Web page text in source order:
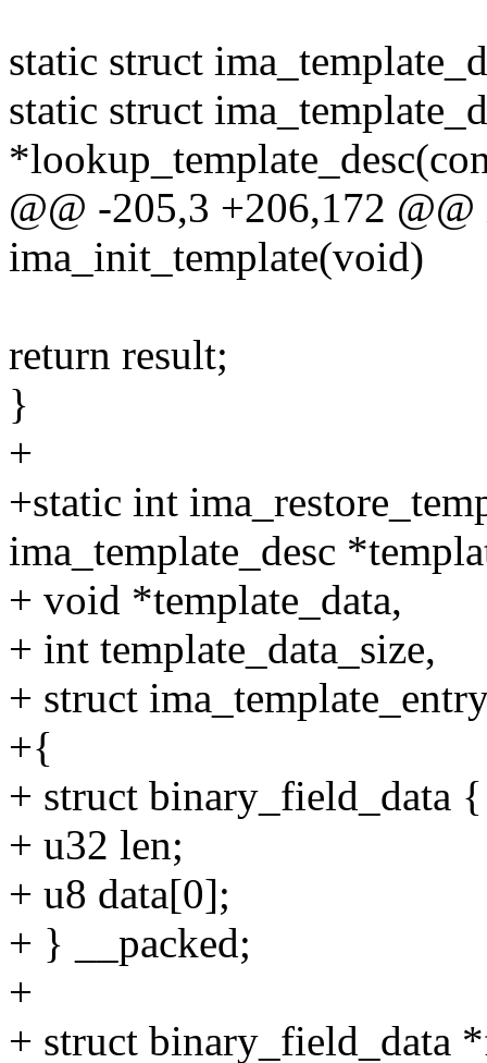
static struct
static struct
@@ -205,3 +206,172
ima_init_template(void)
return result;
}
+
+static int
ima_template_desc
+ void *template_data,
+ int template_data_size,
+ struct
+{
+ struct binary_field_data {
+ u32 len;
+ u8 data[0];
+ } __packed;
+
+ struct binary_field_data